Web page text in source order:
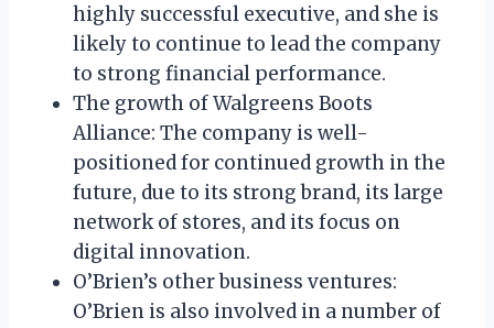
highly successful executive, and she is
likely to continue to lead the company
to strong financial performance.
The growth of Walgreens Boots
Alliance: The company is well-
positioned for continued growth in the
future, due to its strong brand, its large
network of stores, and its focus on
digital innovation.
O’Brien’s other business ventures:
O’Brien is also involved in a number of